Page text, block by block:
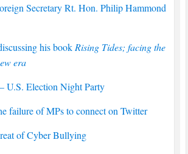
Secretary Rt. Hon. Philip Hammond
his book Rising Tides; facing the
era
U.S. Election Night Party
failure of MPs to connect on Twitter
of Cyber Bullying